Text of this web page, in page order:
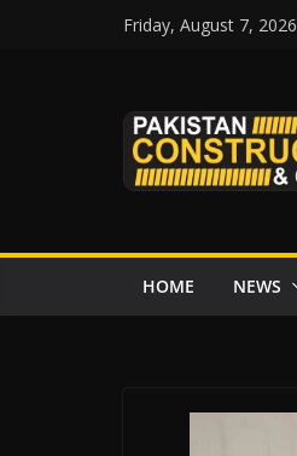
Friday, August 7, 2026
HOME NEWS